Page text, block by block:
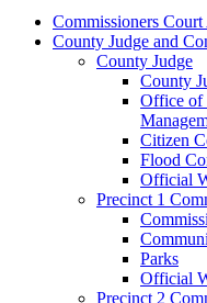
Commissioners Court
County Judge and
County Judge
County
Office of
Citizen
Flood
Official
Precinct 1
Parks
Official
Precinct 2